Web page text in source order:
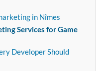
in Nîmes
Services for Game
Developer Should